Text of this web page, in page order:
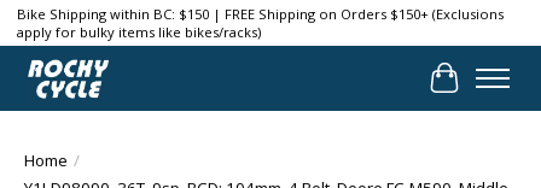
Bike Shipping within BC: $150 | FREE Shipping on Orders $150+ (Exclusions
apply for bulky items like bikes/racks)
Cart
Home /